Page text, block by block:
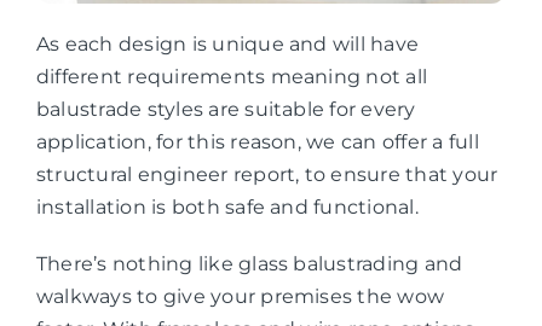
As each design is unique and will have
different requirements meaning not all
balustrade styles are suitable for every
application, for this reason, we can offer a full
structural engineer report, to ensure that your
installation is both safe and functional.
There’s nothing like glass balustrading and
walkways to give your premises the wow